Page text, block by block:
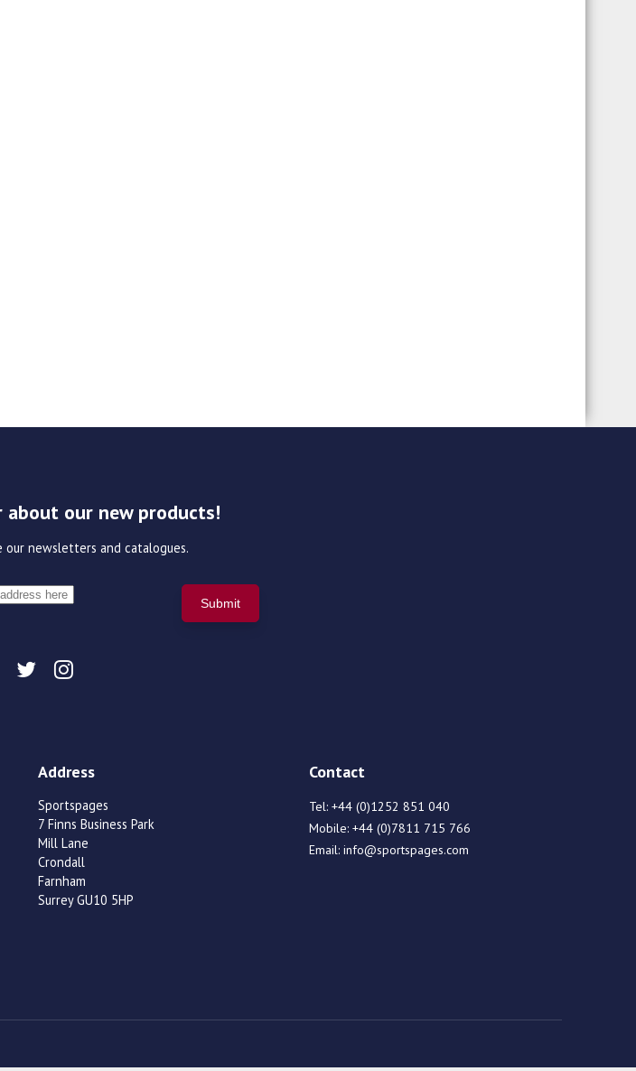
our new products!
our newsletters and catalogues.
Address
Sportspages
7 Finns Business Park
Mill Lane
Crondall
Farnham
Surrey GU10 5HP
Contact
Tel: +44 (0)1252 851 040
Mobile: +44 (0)7811 715 766
Email: info@sportspages.com